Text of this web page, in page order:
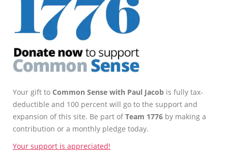
Your gift to Common Sense with Paul Jacob is fully tax-
deductible and 100 percent will go to the support and
expansion of this site. Be part ofTeam 1776 by making a
contribution or a monthly pledge today.
Your support is appreciated!